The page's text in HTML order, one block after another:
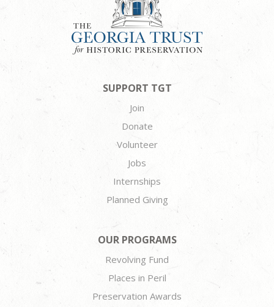
SUPPORT TGT
Join
Donate
Volunteer
Jobs
Internships
Planned Giving
OUR PROGRAMS
Revolving Fund
Places in Peril
Preservation Awards